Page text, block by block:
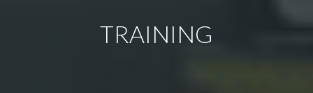
TRAINING